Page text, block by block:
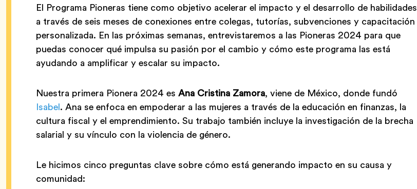
El Programa Pioneras tiene como objetivo acelerar el impacto y el desarrollo de habilidades
a través de seis meses de conexiones entre colegas, tutorías, subvenciones y capacitación
personalizada. En las próximas semanas, entrevistaremos a las Pioneras 2024 para que
puedas conocer qué impulsa su pasión por el cambio y cómo este programa las está
ayudando a amplificar y escalar su impacto.
Nuestra primera Pionera 2024 es Ana Cristina Zamora, viene de México, donde fundó
Isabel. Ana se enfoca en empoderar a las mujeres a través de la educación en finanzas, la
cultura fiscal y el emprendimiento. Su trabajo también incluye la investigación de la brecha
salarial y su vínculo con la violencia de género.
Le hicimos cinco preguntas clave sobre cómo está generando impacto en su causa y
comunidad: